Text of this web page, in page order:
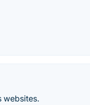
websites.